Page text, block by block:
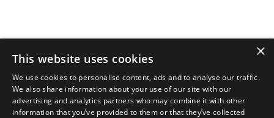
×
This website uses cookies
We use cookies to personalise content, ads and to analyse our traffic.
We also share information about your use of our site with our
advertising and analytics partners who may combine it with other
information that you’ve provided to them or that they’ve collected